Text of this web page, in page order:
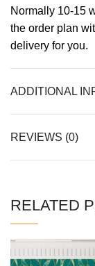
Normally 10-15
the order plan
delivery for you.
ADDITIONAL
REVIEWS (0)
RELATED